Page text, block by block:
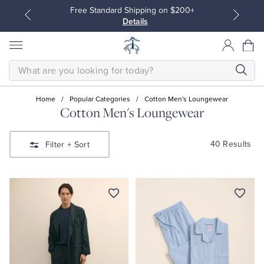
Free Standard Shipping on $200+
Details
Sport Shirts
Sweaters
Blouses & Shirts
Sweaters
SEARCH
Home / Popular Categories / Cotton Men's Loungewear
Cotton Men's Loungewear
Filter + Sort 40 Results